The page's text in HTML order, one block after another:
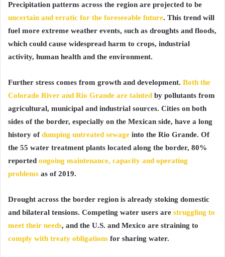
Precipitation patterns across the region are projected to be
uncertain and erratic for the foreseeable future. This trend will
fuel more extreme weather events, such as droughts and floods,
which could cause widespread harm to crops, industrial
activity, human health and the environment.
Further stress comes from growth and development. Both the
Colorado River and Rio Grande are tainted by pollutants from
agricultural, municipal and industrial sources. Cities on both
sides of the border, especially on the Mexican side, have a long
history of dumping untreated sewage into the Rio Grande. Of
the 55 water treatment plants located along the border, 80%
reported ongoing maintenance, capacity and operating
problems as of 2019.
Drought across the border region is already stoking domestic
and bilateral tensions. Competing water users are struggling to
meet their needs, and the U.S. and Mexico are straining to
comply with treaty obligations for sharing water.